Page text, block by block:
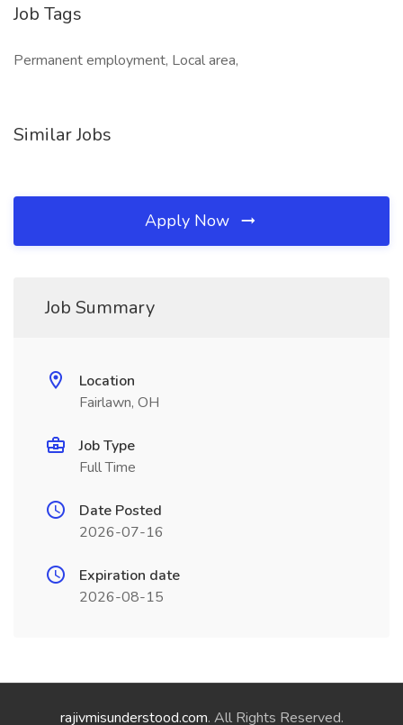
Job Tags
Permanent employment, Local area,
Similar Jobs
Apply Now
Job Summary
Location
Fairlawn, OH
Job Type
Full Time
Date Posted
2026-07-16
Expiration date
2026-08-15
rajivmisunderstood.com. All Rights Reserved.